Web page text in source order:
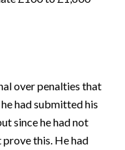
over penalties that
had submitted his
since he had not
this. He had